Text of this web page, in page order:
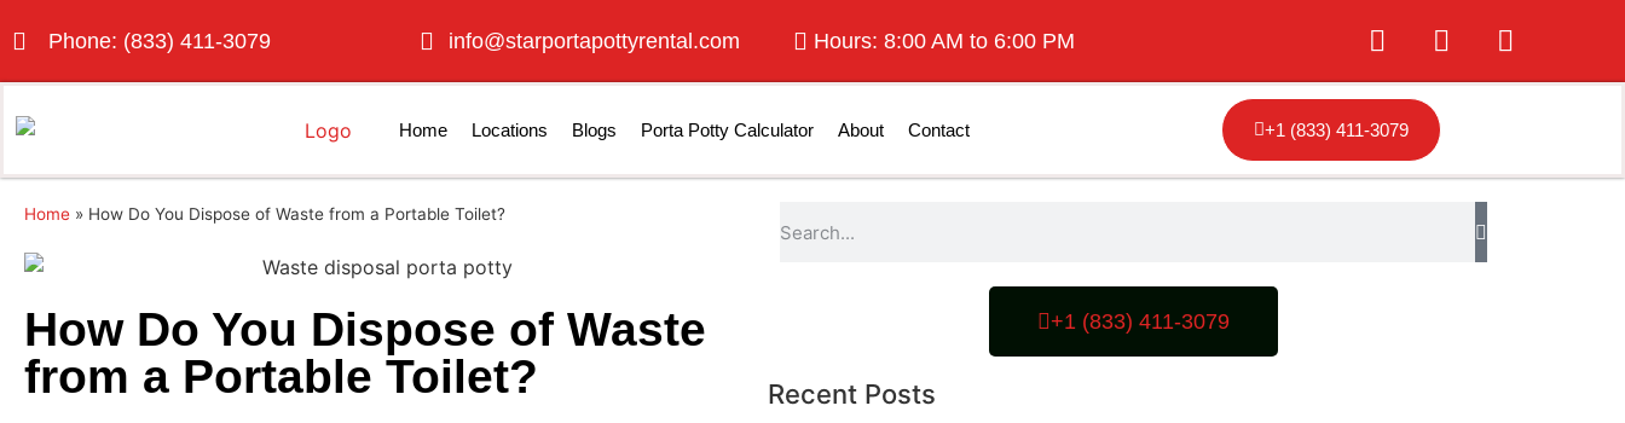
Phone: (833) 411-3079 info@starportapottyrental.com Hours: 8:00 AM to 6:00 PM
Home Locations Blogs Porta Potty Calculator About Contact +1 (833) 411-3079
Home » How Do You Dispose of Waste from a Portable Toilet?
How Do You Dispose of Waste
from a Portable Toilet?
+1 (833) 411-3079
Recent Posts